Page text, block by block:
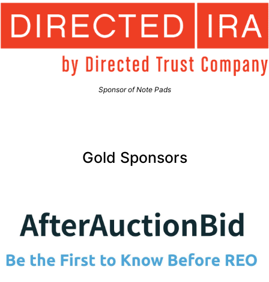
Sponsor of Note Pads
Gold Sponsors